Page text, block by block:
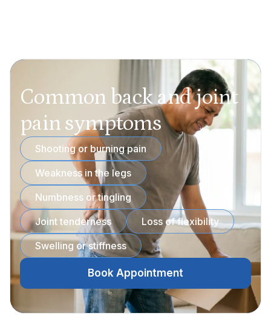
Common back and joint
pain symptoms
Shooting or burning pain
Weakness in the legs
Numbness or tingling
Joint tenderness
Loss of flexibility
Swelling or stiffness
Book Appointment